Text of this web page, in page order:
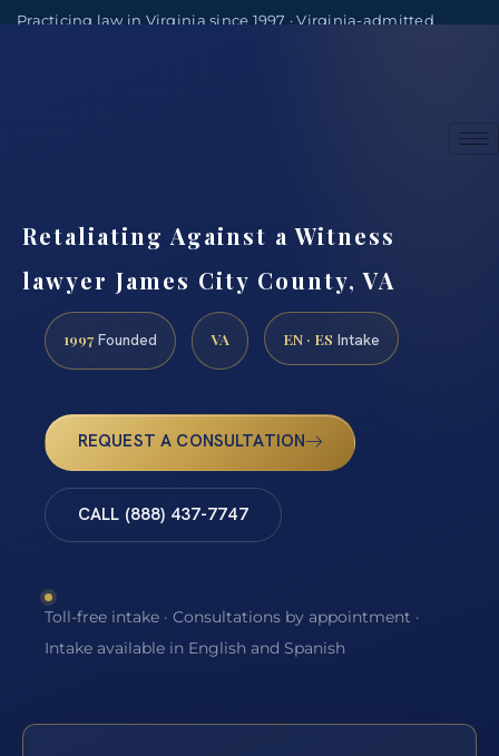
Practicing law in Virginia since 1997 · Virginia-admitted
Retaliating Against a Witness
lawyer James City County, VA
1997 Founded VA EN · ES Intake
REQUEST A CONSULTATION
CALL (888) 437-7747
Toll-free intake · Consultations by appointment ·
Intake available in English and Spanish